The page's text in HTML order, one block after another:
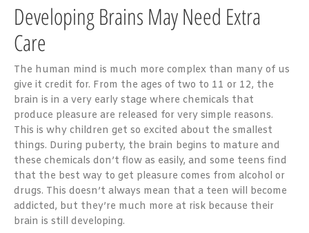
Developing Brains May Need Extra
Care
The human mind is much more complex than many of us
give it credit for. From the ages of two to 11 or 12, the
brain is in a very early stage where chemicals that
produce pleasure are released for very simple reasons.
This is why children get so excited about the smallest
things. During puberty, the brain begins to mature and
these chemicals don’t flow as easily, and some teens find
that the best way to get pleasure comes from alcohol or
drugs. This doesn’t always mean that a teen will become
addicted, but they’re much more at risk because their
brain is still developing.